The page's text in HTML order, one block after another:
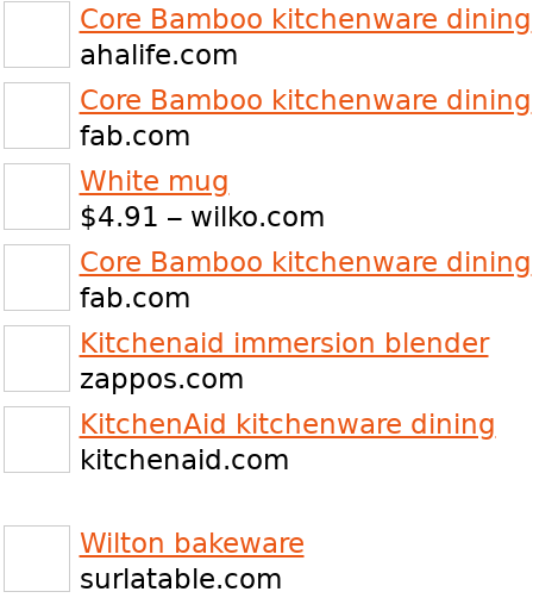
Core Bamboo kitchenware dining
ahalife.com
Core Bamboo kitchenware dining
fab.com
White mug
$4.91 – wilko.com
Core Bamboo kitchenware dining
fab.com
Kitchenaid immersion blender
zappos.com
KitchenAid kitchenware dining
kitchenaid.com
Wilton bakeware
surlatable.com